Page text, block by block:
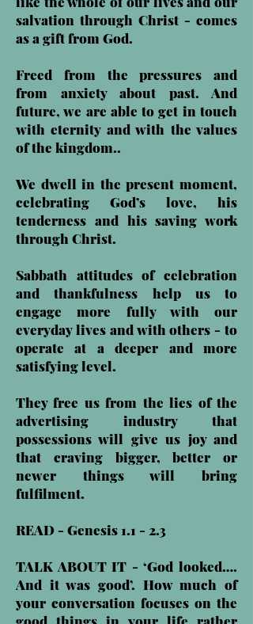
salvation through Christ - comes
as a gift from God.
Freed from the pressures and
from anxiety about past. And
future, we are able to get in touch
with eternity and with the values
of the kingdom..
We dwell in the present moment,
celebrating God’s love, his
tenderness and his saving work
through Christ.
Sabbath attitudes of celebration
and thankfulness help us to
engage more fully with our
everyday lives and with others - to
operate at a deeper and more
satisfying level.
They free us from the lies of the
advertising industry that
possessions will give us joy and
that craving bigger, better or
newer things will bring
fulfilment.
READ - Genesis 1.1 - 2.3
TALK ABOUT IT - ‘God looked….
And it was good’. How much of
your conversation focuses on the